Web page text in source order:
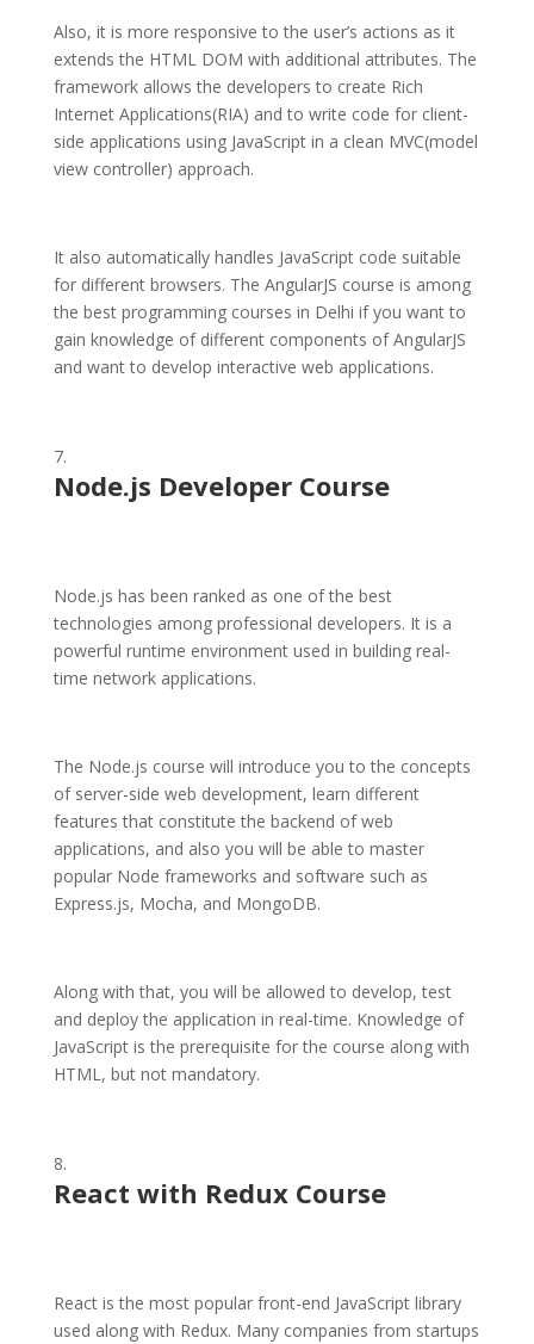
Also, it is more responsive to the user’s actions as it
extends the HTML DOM with additional attributes. The
framework allows the developers to create Rich
Internet Applications(RIA) and to write code for client-
side applications using JavaScript in a clean MVC(model
view controller) approach.
It also automatically handles JavaScript code suitable
for different browsers. The AngularJS course is among
the best programming courses in Delhi if you want to
gain knowledge of different components of AngularJS
and want to develop interactive web applications.
Node.js Developer Course
Node.js has been ranked as one of the best
technologies among professional developers. It is a
powerful runtime environment used in building real-
time network applications.
The Node.js course will introduce you to the concepts
of server-side web development, learn different
features that constitute the backend of web
applications, and also you will be able to master
popular Node frameworks and software such as
Express.js, Mocha, and MongoDB.
Along with that, you will be allowed to develop, test
and deploy the application in real-time. Knowledge of
JavaScript is the prerequisite for the course along with
HTML, but not mandatory.
React with Redux Course
React is the most popular front-end JavaScript library
used along with Redux. Many companies from startups